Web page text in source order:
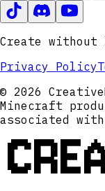
Create
Privacy Policy
© 2026
Minecraft
associated